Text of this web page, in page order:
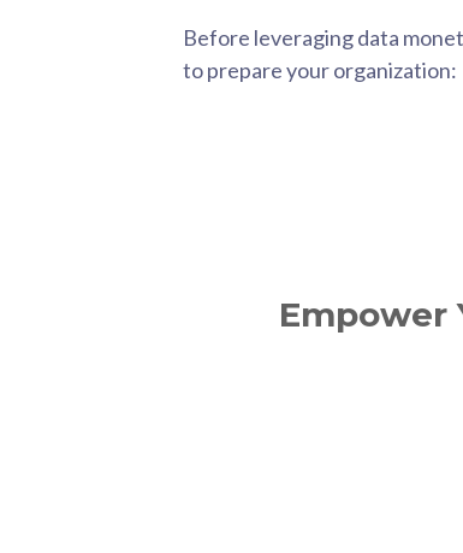
Before leveraging data
to prepare your organization:
Empower